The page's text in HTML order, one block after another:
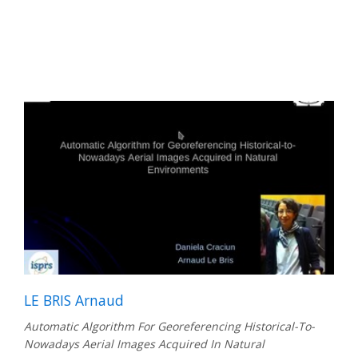
LE BRIS Arnaud
Automatic Algorithm For Georeferencing Historical-To-
Nowadays Aerial Images Acquired In Natural